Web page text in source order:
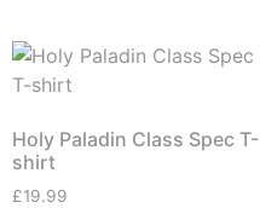
Holy Paladin Class Spec T-
shirt
£19.99